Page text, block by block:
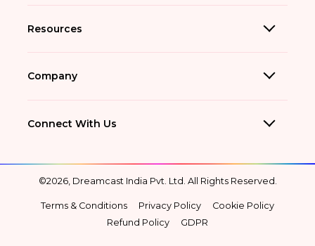
Resources
Company
Connect With Us
©2026, Dreamcast India Pvt. Ltd. All Rights Reserved.
Terms & Conditions Privacy Policy
Cookie Policy
Refund Policy
GDPR